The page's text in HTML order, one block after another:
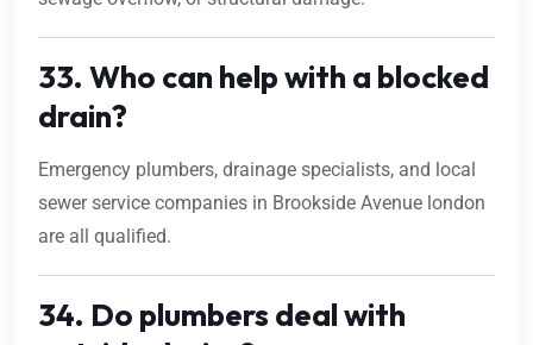
33. Who can help with a blocked
drain?
Emergency plumbers, drainage specialists, and local
sewer service companies in Brookside Avenue london
are all qualified.
34. Do plumbers deal with